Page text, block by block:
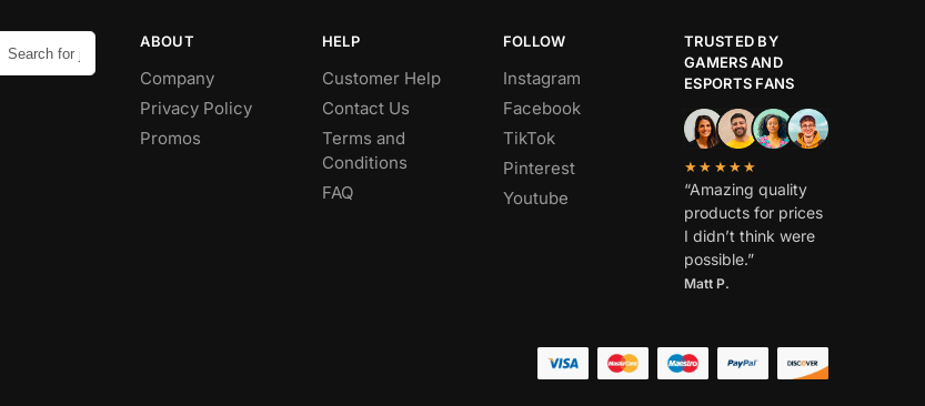
ABOUT
Company
Privacy Policy
Promos
HELP
Customer Help
Contact Us
Terms and
Conditions
FAQ
FOLLOW
Instagram
Facebook
TikTok
Pinterest
Youtube
TRUSTED BY
GAMERS AND
ESPORTS FANS
★★★★★
“Amazing quality
products for prices
I didn’t think were
possible.”
Matt P.